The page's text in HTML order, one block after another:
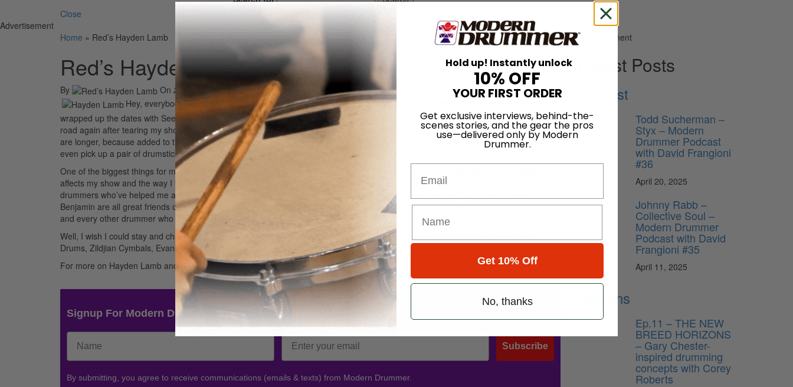
Close
Advertisement
Home » Red’s Hayden Lamb
Red’s Hayden Lamb
By On 21st Jul 2008
Hey, everybody. I’m sitting in the back lounge of our tour bus on a rainy day in Asheville, North Carolina. We just
wrapped up the dates with Seether and Flyleaf and are looking at a summer of spot dates and festivals. I recently got back out on the
road again after tearing my shoulder in December, and I have to say I look at touring from a whole different perspective now. My days
are longer, because added to the normal radio and press schedule is a booklet of exercises to warm up my shoulder before I can
even pick up a pair of drumsticks.
One of the biggest things for me as a drummer has been learning how to take care of myself before and after shows. It definitely
affects my show and the way I feel the next day. I’ve been very blessed to tour with and be close to a number of phenomenal
drummers who’ve helped me along the way. Morgan Rose of Sevendust, John Humphreys of Seether, and Chad from Breaking
Benjamin are all great friends of mine who have taught me so much throughout the past couple of years. Special thanks to those guys
and every other drummer who works hard at doing what they love!
Well, I wish I could stay and chat longer, but I have to get ready for the show. Thanks to the companies that endorse me–Risen
Drums, Zildjian Cymbals, Evans Heads, and Silverfox Sticks.
For more on Hayden Lamb and Red, go towww.redmusiconline.com.
Signup For Modern Drummer News & Promotions
Subscribe
By submitting, you agree to receive communications (emails & texts) from Modern Drummer.
Advertisement
Latest Posts
Podcast
Todd Sucherman –
Styx – Modern
Drummer Podcast
with David Frangioni
#36
April 20, 2025
Johnny Rabb –
Collective Soul –
Modern Drummer
Podcast with David
Frangioni #35
April 11, 2025
Lessons
Ep.11 – THE NEW
BREED HORIZONS
– Gary Chester-
inspired drumming
concepts with Corey
Roberts
Hold up! Instantly unlock
10% OFF
YOUR FIRST ORDER
Get exclusive interviews, behind-the-
scenes stories, and the gear the pros
use—delivered only by Modern
Drummer.
Get 10% Off
No, thanks